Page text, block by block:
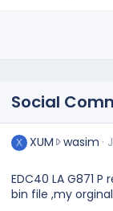
Social
X XUM wasim X
M
w
r
EDC40 LA G871
bin file ,my